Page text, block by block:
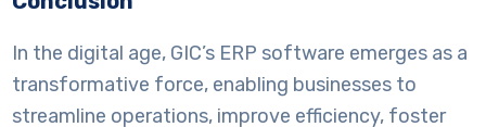
In the digital age, GIC’s ERP software emerges as a
transformative force, enabling businesses to
streamline operations, improve efficiency, foster